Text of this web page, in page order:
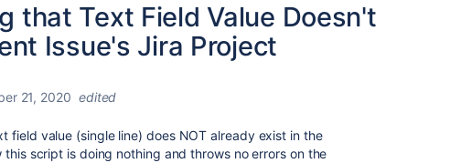
that Text Field Value Doesn't
Issue's Jira Project
21, 2020 edited
field value (single line) does NOT already exist in the
script is doing nothing and throws no errors on the